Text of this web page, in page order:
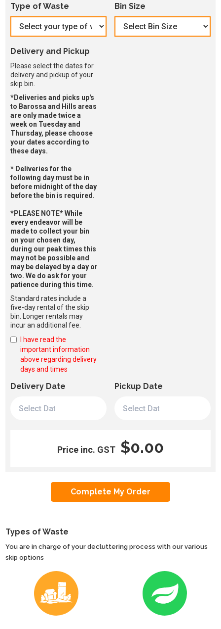
Type of Waste Bin Size
Delivery and Pickup
Please select the dates for
delivery and pickup of your
skip bin.
*Deliveries and picks up's
to Barossa and Hills areas
are only made twice a
week on Tuesday and
Thursday, please choose
your dates according to
these days.
* Deliveries for the
following day must be in
before midnight of the day
before the bin is required.
*PLEASE NOTE* While
every endeavor will be
made to collect your bin
on your chosen day,
during our peak times this
may not be possible and
may be delayed by a day or
two. We do ask for your
patience during this time.
Standard rates include a
five-day rental of the skip
bin. Longer rentals may
incur an additional fee.
I have read the
important information
above regarding delivery
days and times
Delivery Date Pickup Date
Price inc. GST $0.00
Types of Waste
You are in charge of your decluttering process with our various
skip options